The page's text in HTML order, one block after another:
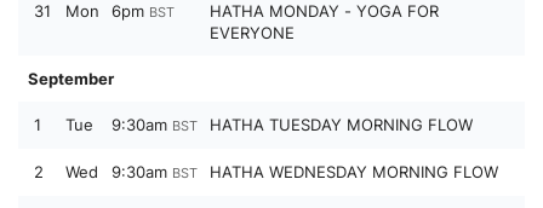
31 Mon 6pm BST
HATHA MONDAY - YOGA FOR
EVERYONE
September
1 Tue 9:30am BST HATHA TUESDAY MORNING FLOW
2 Wed 9:30am BST HATHA WEDNESDAY MORNING FLOW